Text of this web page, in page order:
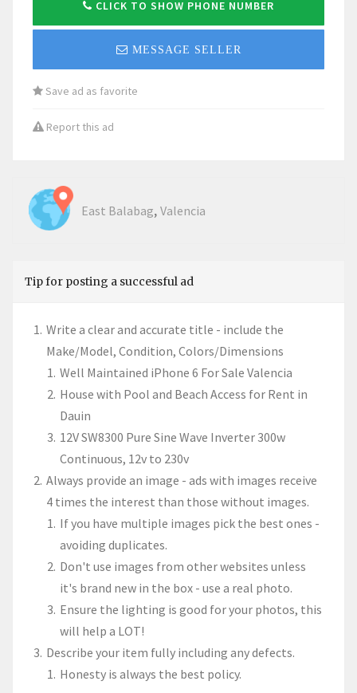
CLICK TO SHOW PHONE NUMBER
MESSAGE SELLER
Save ad as favorite
Report this ad
East Balabag, Valencia
Tip for posting a successful ad
Write a clear and accurate title - include the
Make/Model, Condition, Colors/Dimensions
Well Maintained iPhone 6 For Sale Valencia
House with Pool and Beach Access for Rent in
Dauin
12V SW8300 Pure Sine Wave Inverter 300w
Continuous, 12v to 230v
Always provide an image - ads with images receive
4 times the interest than those without images.
If you have multiple images pick the best ones -
avoiding duplicates.
Don't use images from other websites unless
it's brand new in the box - use a real photo.
Ensure the lighting is good for your photos, this
will help a LOT!
Describe your item fully including any defects.
Honesty is always the best policy.